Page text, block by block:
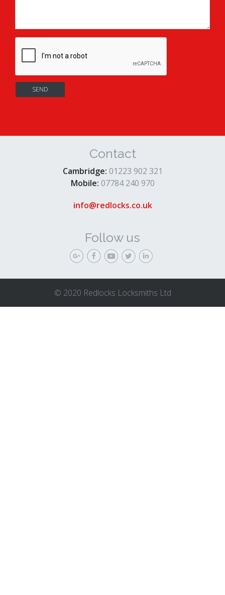
Contact
Cambridge: 01223 902 321
Mobile: 07784 240 970
info@redlocks.co.uk
Follow us
© 2020 Redlocks Locksmiths Ltd